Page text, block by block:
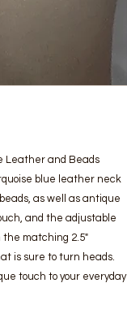
Leather and Beads
blue leather neck
as well as antique
and the adjustable
the matching 2.5"
is sure to turn heads.
touch to your everyday